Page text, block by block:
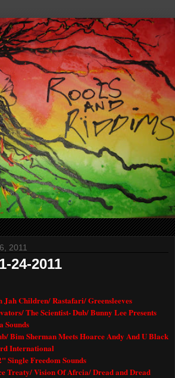
2011
24-2011
Jah Children/ Rastafari/ Greensleeves
The Scientist- Dub/ Bunny Lee Presents
Sounds
Bim Sherman Meets Hoarce Andy And U Black
International
Single Freedom Sounds
Treaty/ Vision Of Afrcia/ Dread and Dread